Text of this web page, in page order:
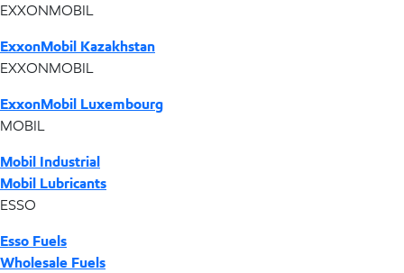
EXXONMOBIL
ExxonMobil Kazakhstan
EXXONMOBIL
ExxonMobil Luxembourg
MOBIL
Mobil Industrial
Mobil Lubricants
ESSO
Esso Fuels
Wholesale Fuels